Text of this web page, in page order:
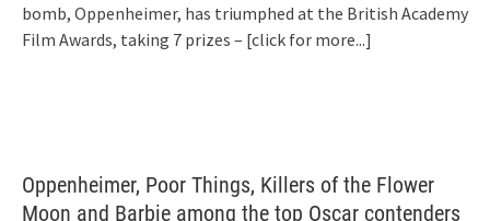
bomb, Oppenheimer, has triumphed at the British Academy
Film Awards, taking 7 prizes – [click for more...]
Oppenheimer, Poor Things, Killers of the Flower
Moon and Barbie among the top Oscar contenders